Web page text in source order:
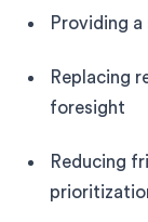
Providing a
Replacing
foresight
Reducing